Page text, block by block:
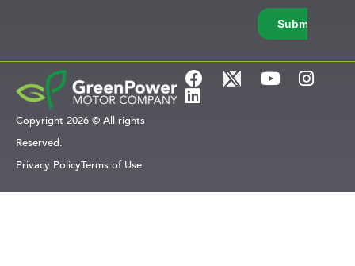
Copyright 2026 © All rights
Reserved.
Privacy PolicyTerms of Use